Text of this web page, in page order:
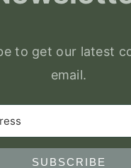
to get our latest
email.
SUBSCRIBE